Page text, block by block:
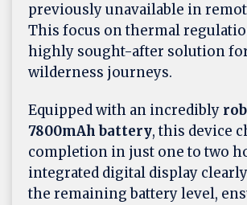
previously unavailable in
This focus on thermal
highly sought-after solution
wilderness journeys.
Equipped with an incredibly
7800mAh battery, this device
completion in just one to two
integrated digital display
the remaining battery level,